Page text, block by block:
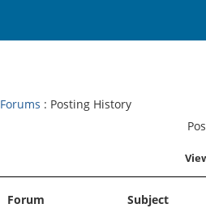
Forums : Posting History
Forum Subject